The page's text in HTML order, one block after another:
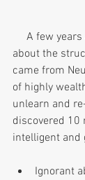
A few years
about the
came from
of highly
unlearn and
discovered 10
intelligent and
Ignorant